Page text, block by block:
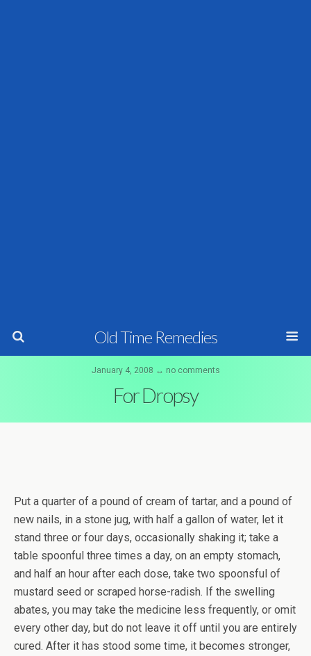
Old Time Remedies
January 4, 2008 ↔ no comments
For Dropsy
Put a quarter of a pound of cream of tartar, and a pound of
new nails, in a stone jug, with half a gallon of water, let it
stand three or four days, occasionally shaking it; take a
table spoonful three times a day, on an empty stomach,
and half an hour after each dose, take two spoonsful of
mustard seed or scraped horse-radish. If the swelling
abates, you may take the medicine less frequently, or omit
every other day, but do not leave it off until you are entirely
cured. After it has stood some time, it becomes stronger,